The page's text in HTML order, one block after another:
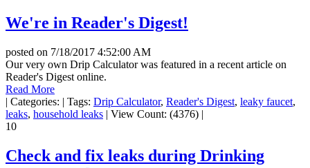
We're in Reader's Digest!
posted on 7/18/2017 4:52:00 AM
Our very own Drip Calculator was featured in a recent article on
Reader's Digest online.
Read More
| Categories: | Tags: Drip Calculator, Reader's Digest, leaky faucet,
leaks, household leaks | View Count: (4376) |
10
Check and fix leaks during Drinking